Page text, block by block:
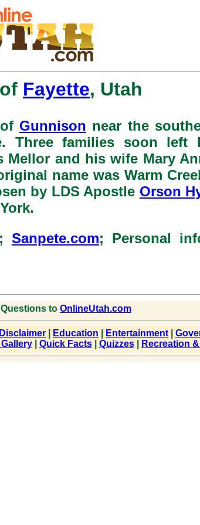
Fayette, Utah
Gunnison near the
Three families soon left
and his wife Mary
name was Warm
by LDS Apostle Orson
Sanpete.com; Personal
to OnlineUtah.com
Disclaimer Education Entertainment
| Quick Facts| Quizzes| Recreation